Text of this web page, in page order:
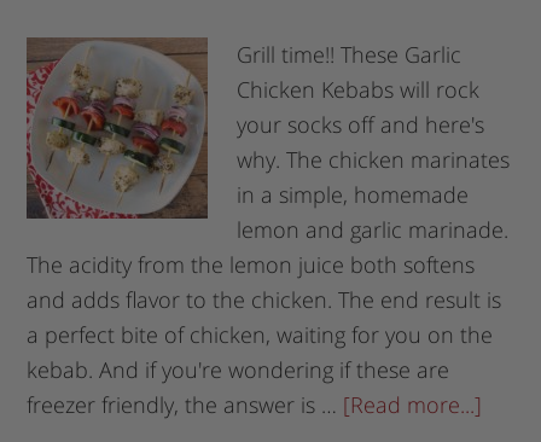
Grill time!! These Garlic
Chicken Kebabs will rock
your socks off and here's
why. The chicken marinates
in a simple, homemade
lemon and garlic marinade.
The acidity from the lemon juice both softens
and adds flavor to the chicken. The end result is
a perfect bite of chicken, waiting for you on the
kebab. And if you're wondering if these are
freezer friendly, the answer is … [Read more...]